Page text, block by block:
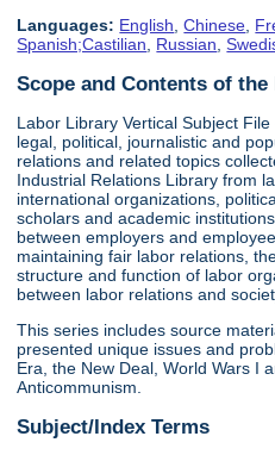
Languages: English,Chinese,
Spanish;Castilian, Russian,
Scope and Contents of the
Labor Library Vertical Subject
legal, political, journalistic and
relations and related topics
Industrial Relations Library from
international organizations,
scholars and academic
between employers and
maintaining fair labor relations,
structure and function of labor
between labor relations and
This series includes source
presented unique issues and
Era, the New Deal, World Wars I
Anticommunism.
Subject/Index Terms